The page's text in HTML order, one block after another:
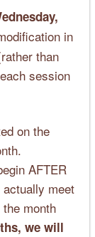
in
than
session
on the
AFTER
meet
month
we will